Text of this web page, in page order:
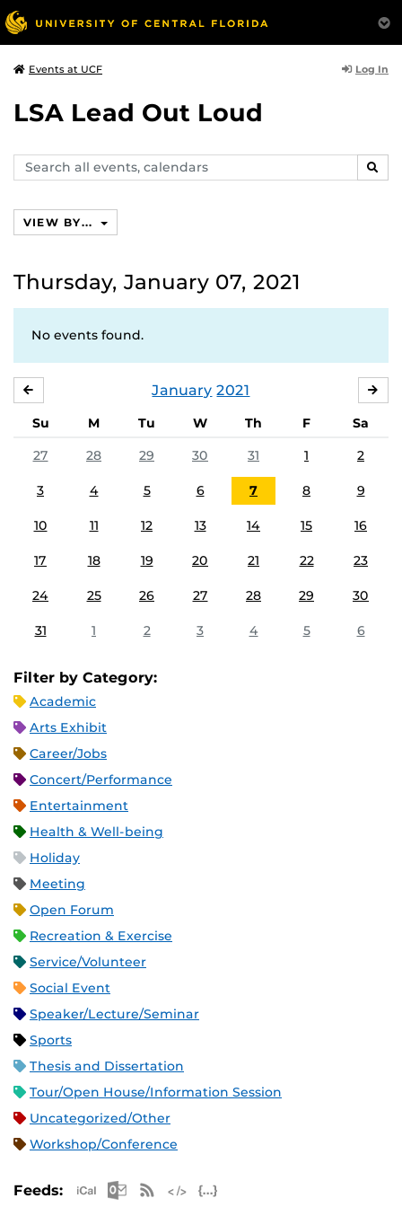
Events at UCF Log In
LSA Lead Out Loud
Search
events,
VIEW BY...
Thursday, January 07, 2021
No events found.
January 2021
Su M Tu W Th F
Sa
27
28 29 30 31 1 2
3 4 5 6 7 8 9
10 11 12 13 14 15 16
17 18 19 20 21 22 23
24 25 26 27 28 29 30
31 1 2 3 4 5 6
Filter by Category:
Academic
Arts Exhibit
Career/Jobs
Concert/Performance
Entertainment
Health & Well-being
Holiday
Meeting
Open Forum
Recreation & Exercise
Service/Volunteer
Social Event
Speaker/Lecture/Seminar
Sports
Thesis and Dissertation
Tour/Open House/Information Session
Uncategorized/Other
Workshop/Conference
Feeds: Apple iCal Feed (ICS)
Microsoft Outlook Feed (ICS)
RSS Feed